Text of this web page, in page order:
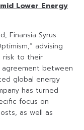
Lower Energy
Finansia Syrus
advising
risk to their
agreement between
global energy
has turned
focus on
as well as